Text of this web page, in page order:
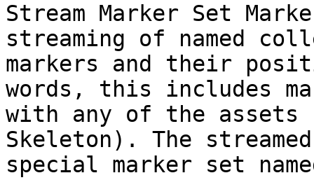
Stream Marker Set
streaming of named
markers and their
words, this includes
with any of the assets
Skeleton). The
special marker set